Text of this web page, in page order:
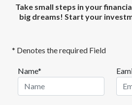
Take small steps in your
big dreams! Start your
* Denotes the required Field
Name*